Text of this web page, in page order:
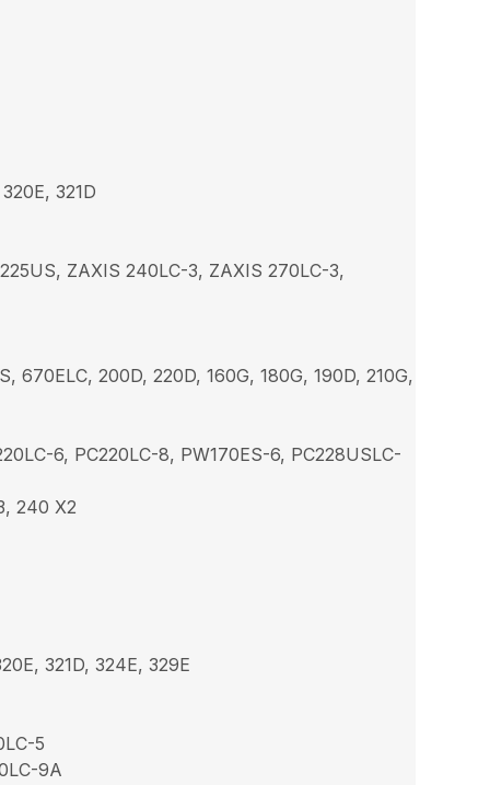
321D
ZAXIS 240LC-3, ZAXIS 270LC-3,
670ELC, 200D, 220D, 160G, 180G, 190D, 210G,
6, PC220LC-8, PW170ES-6, PC228USLC-
240 X2
321D, 324E, 329E
5
9A